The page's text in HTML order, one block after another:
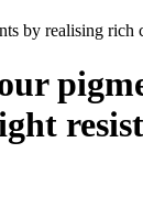
by realising rich